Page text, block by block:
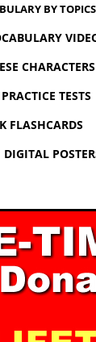
BY TOPICS
TESTS
FLASHCARDS